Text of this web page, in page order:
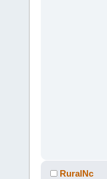
RuralNc